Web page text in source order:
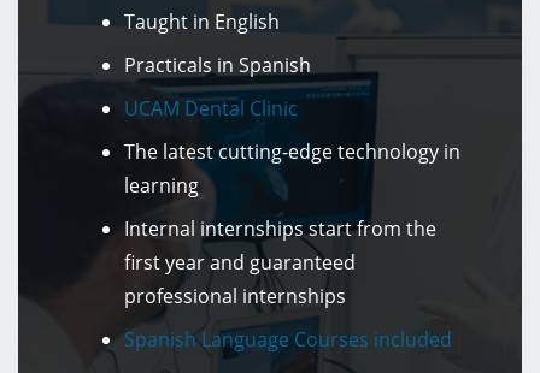
Taught in English
Practicals in Spanish
UCAM Dental Clinic
The latest cutting-edge technology in
learning
Internal internships start from the
first year and guaranteed
professional internships
Spanish Language Courses included